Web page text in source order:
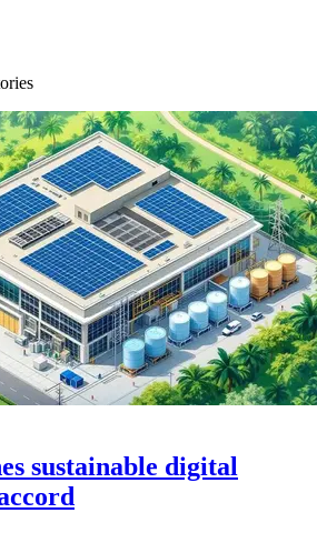
sustainable digital